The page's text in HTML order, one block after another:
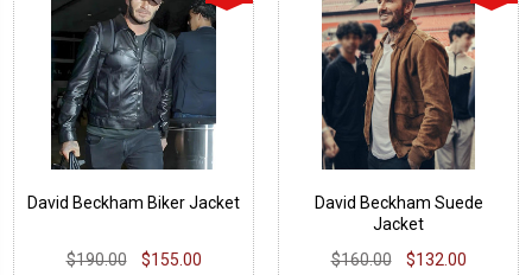
David Beckham Biker Jacket
$190.00 $155.00
David Beckham Suede
Jacket
$160.00
$132.00